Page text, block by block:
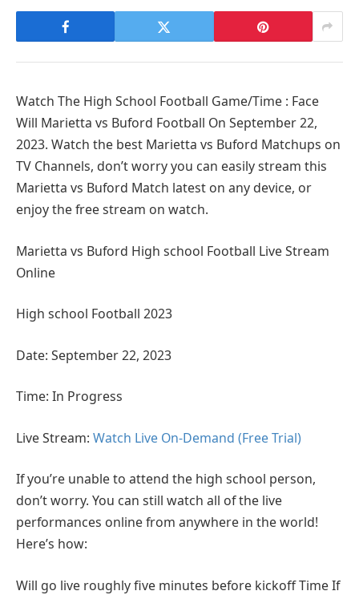
Watch The High School Football Game/Time : Face
Will Marietta vs Buford Football On September 22,
2023. Watch the best Marietta vs Buford Matchups on
TV Channels, don’t worry you can easily stream this
Marietta vs Buford Match latest on any device, or
enjoy the free stream on watch.
Marietta vs Buford High school Football Live Stream
Online
High school Football 2023
Date: September 22, 2023
Time: In Progress
Live Stream: Watch Live On-Demand (Free Trial)
If you’re unable to attend the high school person,
don’t worry. You can still watch all of the live
performances online from anywhere in the world!
Here’s how:
Will go live roughly five minutes before kickoff Time If